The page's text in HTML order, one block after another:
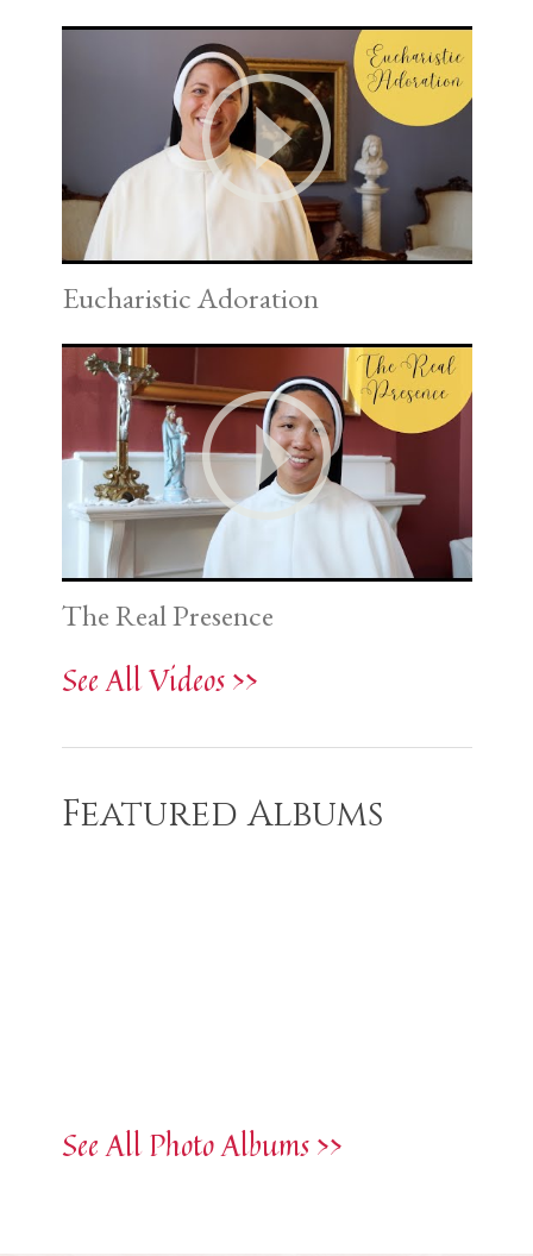
Eucharistic Adoration
The Real Presence
See All Videos >>
Featured Albums
See All Photo Albums >>